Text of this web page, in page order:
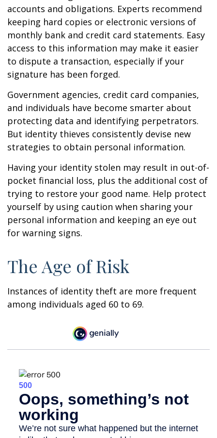
accounts and obligations. Experts recommend
keeping hard copies or electronic versions of
monthly bank and credit card statements. Easy
access to this information may make it easier
to dispute a transaction, especially if your
signature has been forged.
Government agencies, credit card companies,
and individuals have become smarter about
protecting data and identifying perpetrators.
But identity thieves consistently devise new
strategies to obtain personal information.
Having your identity stolen may result in out-of-
pocket financial loss, plus the additional cost of
trying to restore your good name. Help protect
yourself by using caution when sharing your
personal information and keeping an eye out
for warning signs.
The Age of Risk
Instances of identity theft are more frequent
among individuals aged 60 to 69.